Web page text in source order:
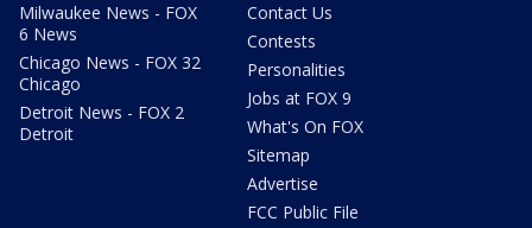
Milwaukee News - FOX
6 News
Chicago News - FOX 32
Chicago
Detroit News - FOX 2
Detroit
Contact Us
Contests
Personalities
Jobs at FOX 9
What's On FOX
Sitemap
Advertise
FCC Public File